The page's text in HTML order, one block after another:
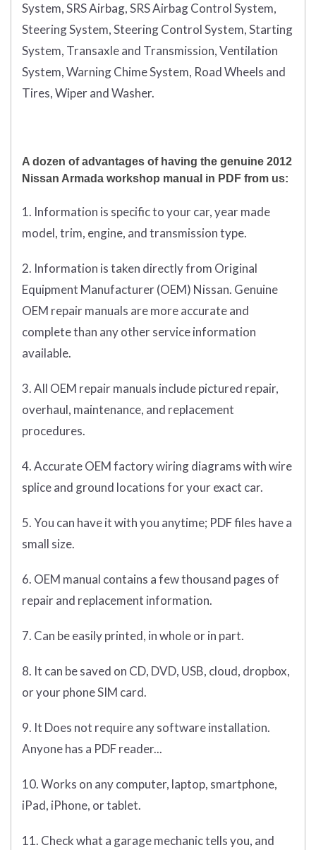
System, SRS Airbag, SRS Airbag Control System,
Steering System, Steering Control System, Starting
System, Transaxle and Transmission, Ventilation
System, Warning Chime System, Road Wheels and
Tires, Wiper and Washer.
A dozen of advantages of having the genuine 2012
Nissan Armada workshop manual in PDF from us:
1. Information is specific to your car, year made
model, trim, engine, and transmission type.
2. Information is taken directly from Original
Equipment Manufacturer (OEM) Nissan. Genuine
OEM repair manuals are more accurate and
complete than any other service information
available.
3. All OEM repair manuals include pictured repair,
overhaul, maintenance, and replacement
procedures.
4. Accurate OEM factory wiring diagrams with wire
splice and ground locations for your exact car.
5. You can have it with you anytime; PDF files have a
small size.
6. OEM manual contains a few thousand pages of
repair and replacement information.
7. Can be easily printed, in whole or in part.
8. It can be saved on CD, DVD, USB, cloud, dropbox,
or your phone SIM card.
9. It Does not require any software installation.
Anyone has a PDF reader...
10. Works on any computer, laptop, smartphone,
iPad, iPhone, or tablet.
11. Check what a garage mechanic tells you, and